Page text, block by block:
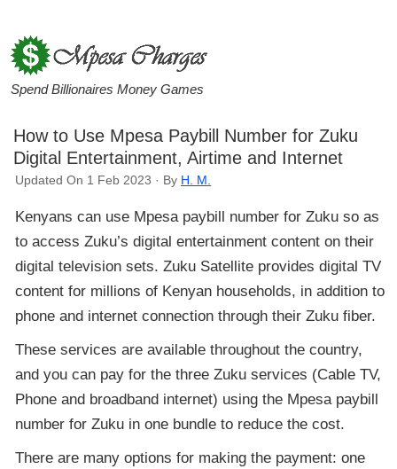
Spend Billionaires Money Games
How to Use Mpesa Paybill Number for Zuku
Digital Entertainment, Airtime and Internet
Updated On 1 Feb 2023 · By H. M.
Kenyans can use Mpesa paybill number for Zuku so as
to access Zuku’s digital entertainment content on their
digital television sets. Zuku Satellite provides digital TV
content for millions of Kenyan households, in addition to
phone and internet connection through their Zuku fiber.
These services are available throughout the country,
and you can pay for the three Zuku services (Cable TV,
Phone and broadband internet) using the Mpesa paybill
number for Zuku in one bundle to reduce the cost.
There are many options for making the payment: one